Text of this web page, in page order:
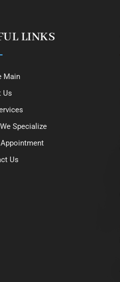
LINKS
Main
Us
Specialize
Us